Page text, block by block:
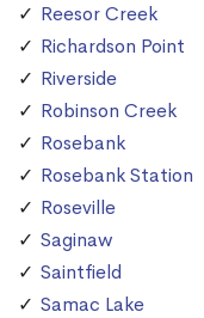
Reesor Creek
Richardson Point
Riverside
Robinson Creek
Rosebank
Rosebank Station
Roseville
Saginaw
Saintfield
Samac Lake